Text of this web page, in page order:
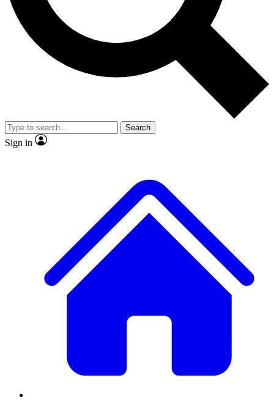
Exclusive, original
Member-only
JOIN LIVE SCIENCE PRO
Search
Sign in